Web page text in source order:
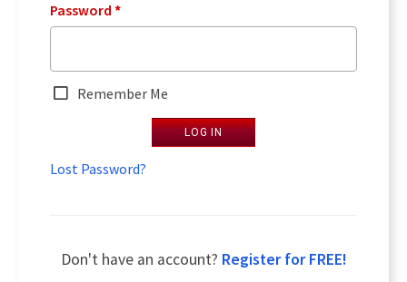
Password *
Remember Me
LOG IN
Lost Password?
Don't have an account? Register for FREE!